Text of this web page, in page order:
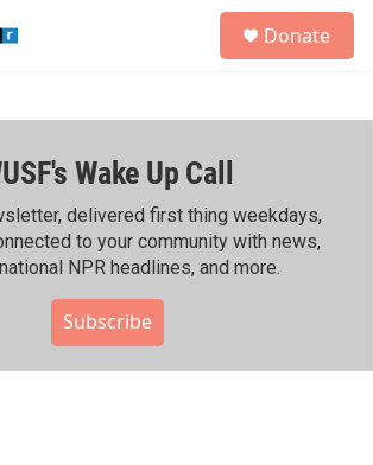
h
Donate
Wake Up Call
delivered first thing weekdays,
to your community with news,
NPR headlines, and more.
Subscribe